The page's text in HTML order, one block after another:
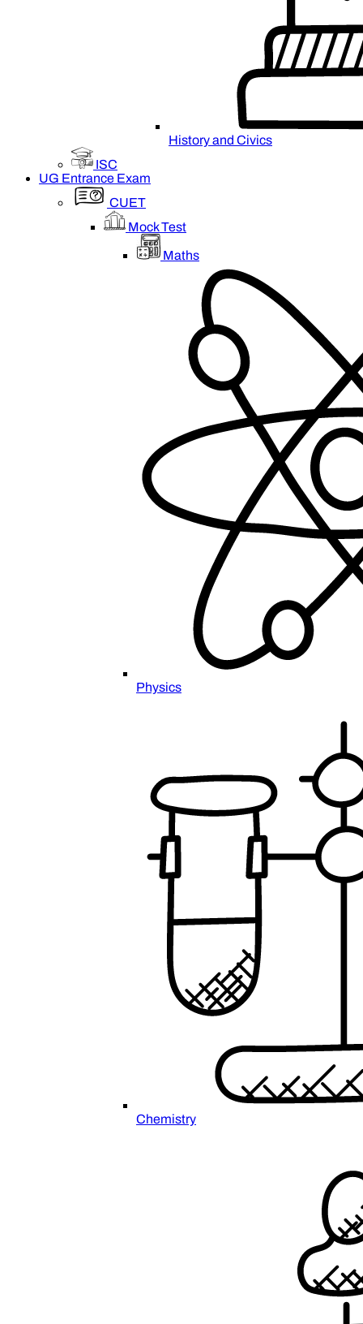
History and Civics
ISC
UG Entrance Exam
CUET
Mock Test
Maths
Physics
Chemistry